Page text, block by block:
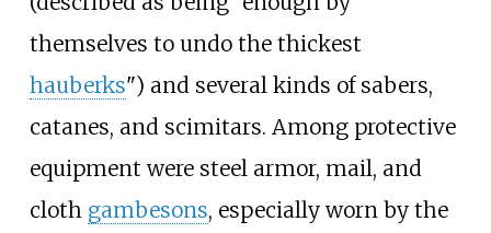
themselves to undo the thickest
hauberks") and several kinds of sabers,
catanes, and scimitars. Among protective
equipment were steel armor, mail, and
cloth gambesons, especially worn by the